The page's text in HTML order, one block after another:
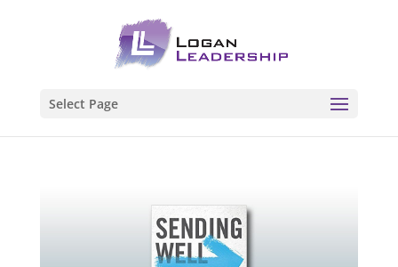
Select Page